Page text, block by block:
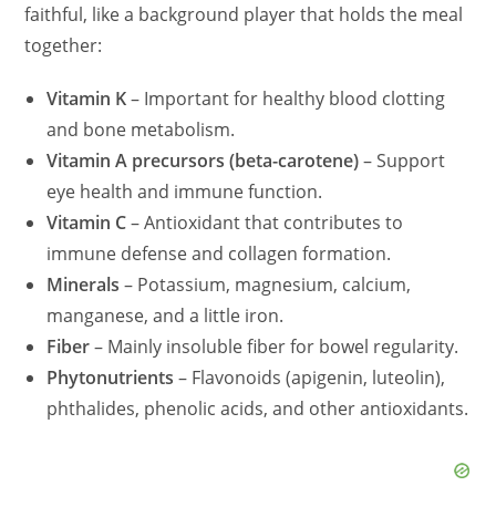
faithful, like a background player that holds the meal
together:
Vitamin K– Important for healthy blood clotting
and bone metabolism.
Vitamin A precursors (beta-carotene)– Support
eye health and immune function.
Vitamin C– Antioxidant that contributes to
immune defense and collagen formation.
Minerals – Potassium, magnesium, calcium,
manganese, and a little iron.
Fiber– Mainly insoluble fiber for bowel regularity.
Phytonutrients – Flavonoids (apigenin, luteolin),
phthalides, phenolic acids, and other antioxidants.